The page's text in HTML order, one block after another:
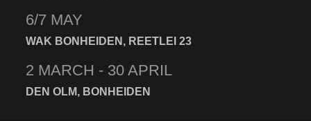
6/7 MAY
WAK BONHEIDEN, REETLEI 23
2 MARCH - 30 APRIL
DEN OLM, BONHEIDEN